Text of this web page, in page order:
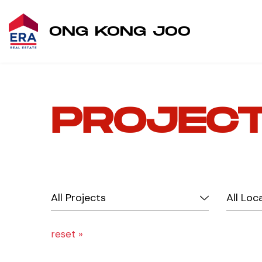
ONG KONG JOO
reset »